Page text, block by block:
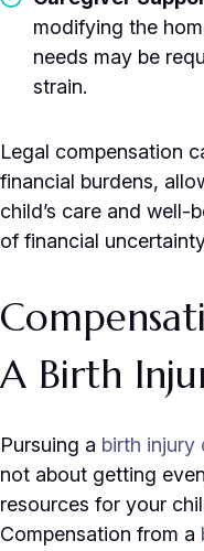
modifying the
needs may be
strain.
Legal compensation
financial burdens,
child’s care and
of financial
A Birth
Pursuing a birth injury
not about getting
resources for your
Compensation from a